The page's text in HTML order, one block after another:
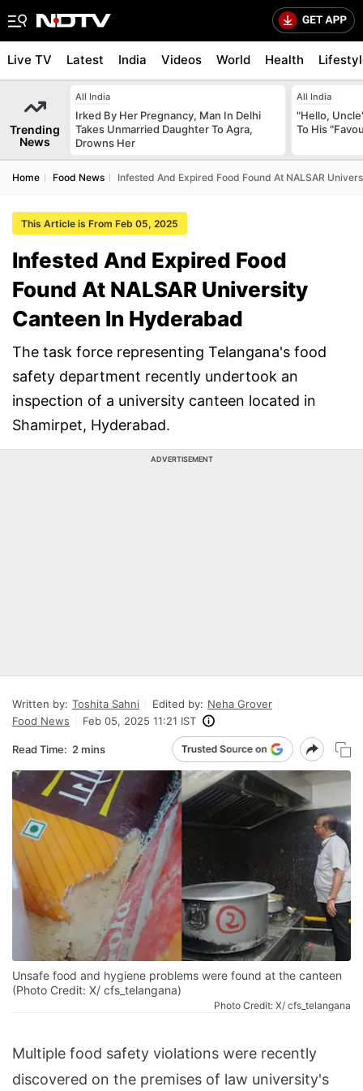
Live TV Latest India Videos World Health
Trending
News
All India
Irked By Her Pregnancy, Man In Delhi
Takes Unmarried Daughter To Agra,
Drowns Her
All India
"Hello,
To His
Home Food News Infested And Expired Food Found At NALSAR
This Article is From Feb 05, 2025
Infested And Expired Food
Found At NALSAR University
Canteen In Hyderabad
The task force representing Telangana's food
safety department recently undertook an
inspection of a university canteen located in
Shamirpet, Hyderabad.
ADVERTISEMENT
Written by: Toshita Sahni Edited by: Neha Grover
Food News
Feb 05, 2025 11:21 IST
Read Time: 2 mins
Unsafe food and hygiene problems were found at the canteen
(Photo Credit: X/ cfs_telangana)
Photo Credit: X/ cfs_telangana
Multiple food safety violations were recently
discovered on the premises of law university's